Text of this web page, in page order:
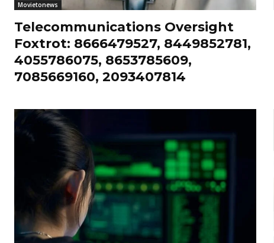
Movietonews
Telecommunications Oversight
Foxtrot: 8666479527, 8449852781,
4055786075, 8653785609,
7085669160, 2093407814